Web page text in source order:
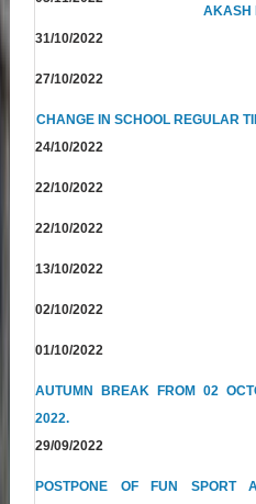
AKASH
31/10/2022
27/10/2022
CHANGE IN SCHOOL REGULAR
24/10/2022
22/10/2022
22/10/2022
13/10/2022
02/10/2022
01/10/2022
AUTUMN BREAK FROM 02
2022.
29/09/2022
POSTPONE OF FUN SPORT